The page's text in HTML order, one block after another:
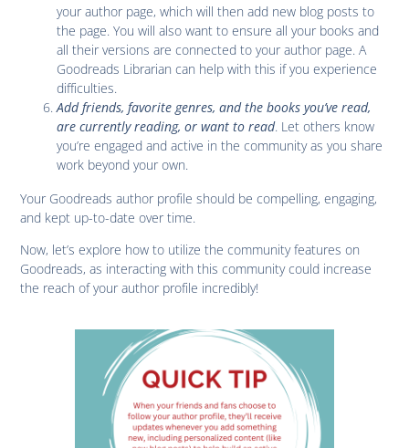
your author page, which will then add new blog posts to
the page. You will also want to ensure all your books and
all their versions are connected to your author page. A
Goodreads Librarian can help with this if you experience
difficulties.
Add friends, favorite genres, and the books you’ve read,
are currently reading, or want to read. Let others know
you’re engaged and active in the community as you share
work beyond your own.
Your Goodreads author profile should be compelling, engaging,
and kept up-to-date over time.
Now, let’s explore how to utilize the community features on
Goodreads, as interacting with this community could increase
the reach of your author profile incredibly!